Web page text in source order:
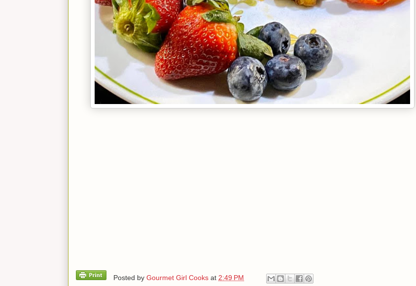
Posted by Gourmet Girl Cooks at 2:49 PM